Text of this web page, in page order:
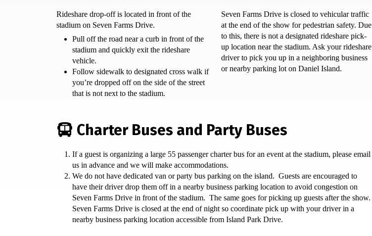
Rideshare drop-off is located in front of the
stadium on Seven Farms Drive.
Pull off the road near a curb in front of the
stadium and quickly exit the rideshare
vehicle.
Follow sidewalk to designated cross walk if
you’re dropped off on the side of the street
that is not next to the stadium.
Seven Farms Drive is closed to vehicular traffic
at the end of the show for pedestrian safety. Due
to this, there is not a designated rideshare pick-
up location near the stadium. Ask your rideshare
driver to pick you up in a neighboring business
or nearby parking lot on Daniel Island.
Charter Buses and Party Buses
If a guest is organizing a large 55 passenger charter bus for an event at the stadium, please email
us in advance and we will make accommodations.
We do not have dedicated van or party bus parking on the island. Guests are encouraged to
have their driver drop them off in a nearby business parking location to avoid congestion on
Seven Farms Drive in front of the stadium. The same goes for picking up guests after the show.
Seven Farms Drive is closed at the end of night so coordinate pick up with your driver in a
nearby business parking location accessible from Island Park Drive.